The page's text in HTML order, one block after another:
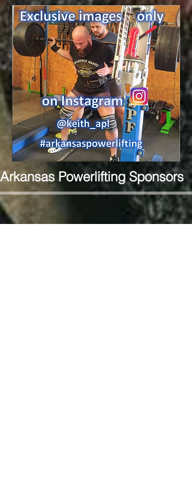
Arkansas Powerlifting Sponsors